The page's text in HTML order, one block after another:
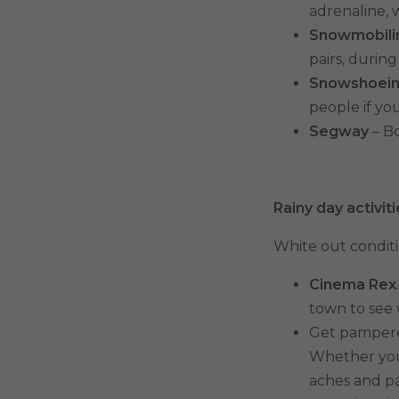
adrenaline,
pairs,
people if
Segway –
Rainy day
White out
Cinema Rex
town to see
Get
Whether
aches and